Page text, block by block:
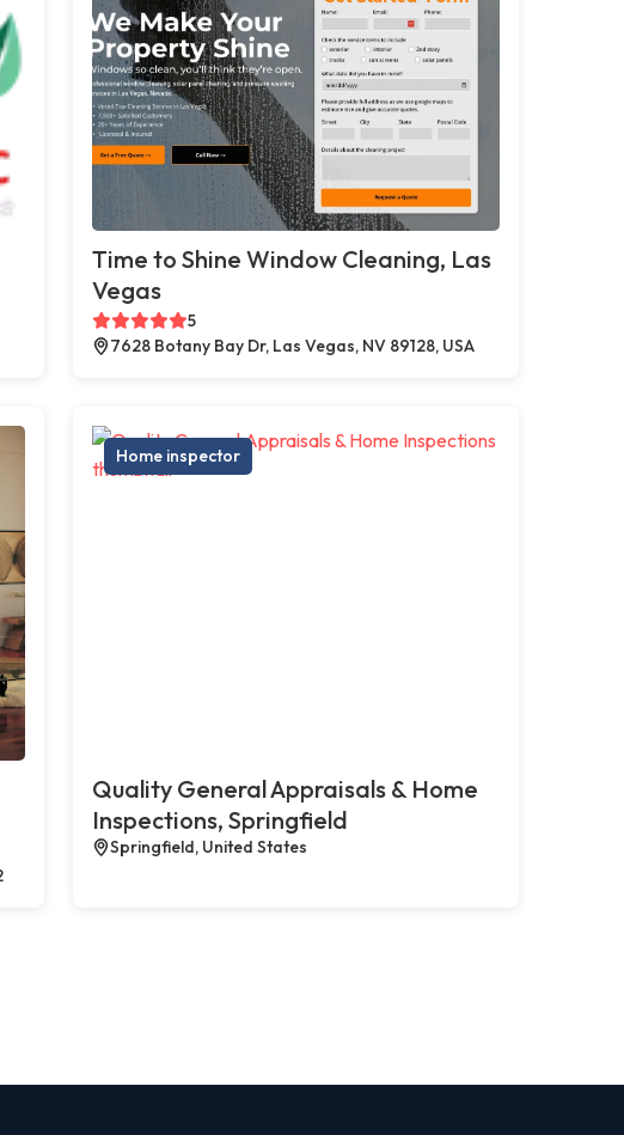
Time to Shine Window Cleaning, Las
Vegas
5
7628 Botany Bay Dr, Las Vegas, NV 89128, USA
Home inspector
Quality General Appraisals & Home
Inspections, Springfield
Springfield, United States